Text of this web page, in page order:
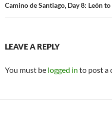
Camino de Santiago, Day 8: León
LEAVE A REPLY
You must be logged in to post a